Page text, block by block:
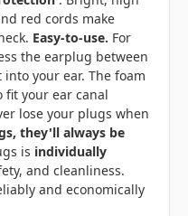
red cords make
Easy-to-use. For
the earplug between
your ear. The foam
your ear canal
lose your plugs when
they'll always be
is individually
and cleanliness.
and economically